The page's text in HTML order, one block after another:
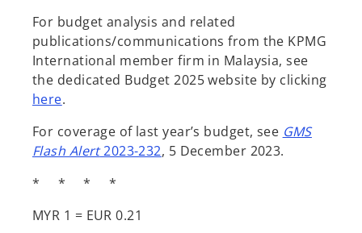
For budget analysis and related
publications/communications from the KPMG
International member firm in Malaysia, see
the dedicated Budget 2025 website by clicking
here.
For coverage of last year’s budget, see GMS
Flash Alert2023-232, 5 December 2023.
* * * *
MYR 1 = EUR 0.21